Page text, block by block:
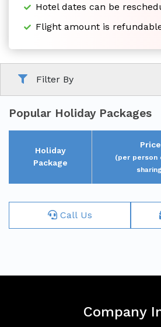
Family
Tour
Short
Hotel dates can be
Flight amount is
Filter By
Popular Holiday Packages
Holiday
Package
Price
(per person
Call Us
Company